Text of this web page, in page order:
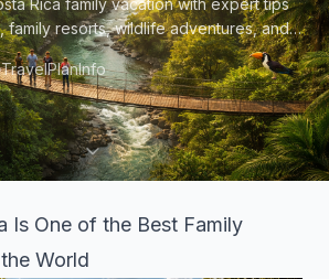
Rica family vacation with expert tips
family resorts, wildlife adventures, and
with kids.
TravelPlanInfo
Is One of the Best Family
World